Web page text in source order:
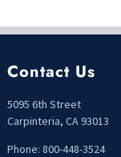
Contact Us
5095 6th Street
Carpinteria, CA 93013
Phone: 800-448-3524